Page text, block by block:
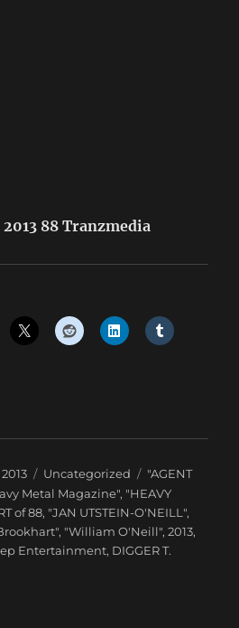
88 Tranzmedia
Categories
Uncategorized Tags
"AGENT
Metal Magazine", "HEAVY
of 88, "JAN UTSTEIN-O'NEILL",
, "William O'Neill",2013,
Entertainment, DIGGER T.